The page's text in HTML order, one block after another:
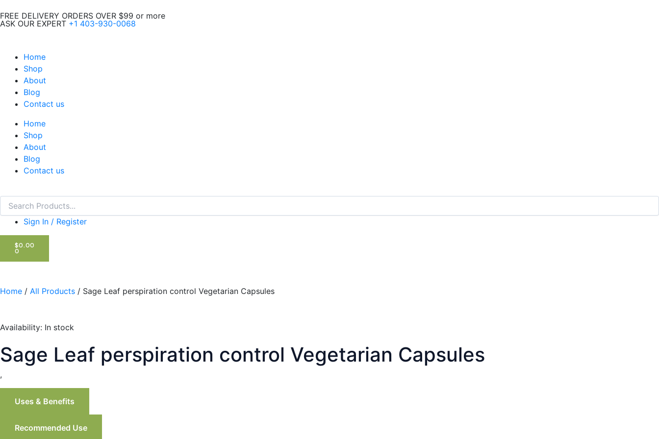
to
content
FREE DELIVERY ORDERS OVER $99 or more
ASK OUR EXPERT +1 403-930-0068
Home
Shop
About
Blog
Contact us
Home
Shop
About
Blog
Contact us
Search
Sign In / Register
$0.00
0
CART
Home / All Products / Sage Leaf perspiration control Vegetarian Capsules
Availability: In stock
Sage Leaf perspiration control Vegetarian Capsules
,
Uses & Benefits
Recommended Use